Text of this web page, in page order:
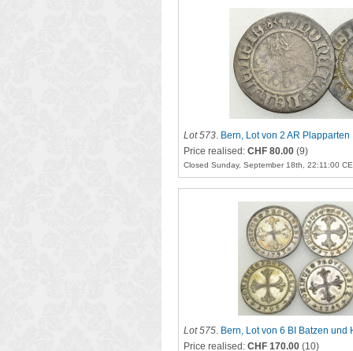
Lot 573. Bern, Lot von 2 AR Plapparten
Price realised: CHF 80.00 (9)
Closed Sunday, September 18th, 22:11:00
Lot 575. Bern, Lot von 6 BI Batzen und
Price realised: CHF 170.00 (10)